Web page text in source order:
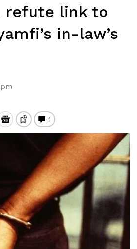
refute link to
in-law’s